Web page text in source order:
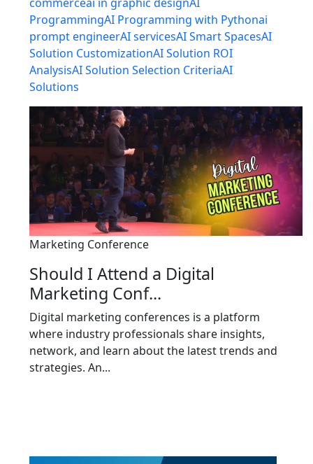
ProgrammingAI Programming with Pythonai
prompt engineerAI servicesAI Smart SpacesAI
Solution CustomizationAI Solution ROI
AnalysisAI Solution Selection CriteriaAI
Solutions
Marketing Conference
Should I Attend a Digital
Marketing Conf...
Digital marketing conferences is a platform
where industry professionals share insights,
network, and learn about the latest trends and
strategies. An...